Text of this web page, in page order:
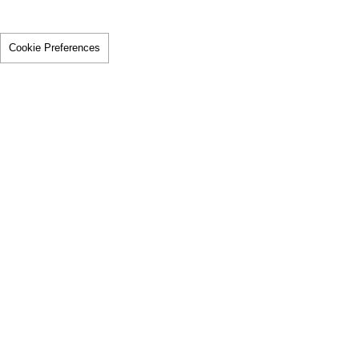
Cookie Preferences